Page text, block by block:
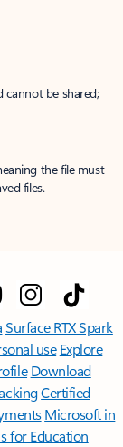
cannot be shared;
the file must
files.
Surface RTX Spark
use Explore
Download
Certified
Microsoft in
for Education